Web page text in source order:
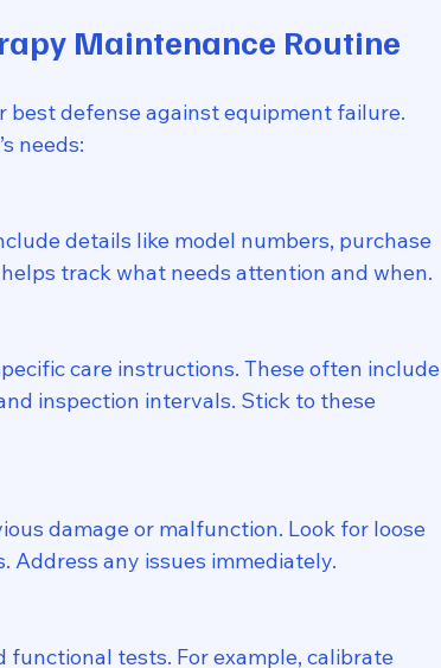
Maintenance Routine
best defense against equipment failure.
needs:
details like model numbers, purchase
track what needs attention and when.
care instructions. These often include
inspection intervals. Stick to these
damage or malfunction. Look for loose
Address any issues immediately.
functional tests. For example, calibrate